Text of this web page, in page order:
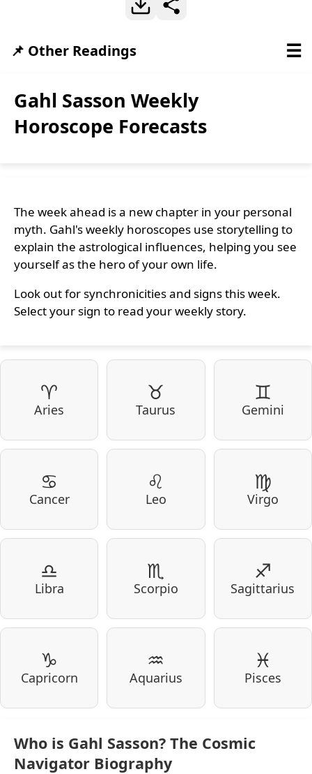
Gahl Sasson Weekly
Horoscope Forecasts
The week ahead is a new chapter in your personal
myth. Gahl's weekly horoscopes use storytelling to
explain the astrological influences, helping you see
yourself as the hero of your own life.
Look out for synchronicities and signs this week.
Select your sign to read your weekly story.
♈
Aries
♉
Taurus
♊
Gemini
♋
Cancer
♌
Leo
♍
Virgo
♎
Libra
♏
Scorpio
♐
Sagittarius
♑
Capricorn
♒
Aquarius
♓
Pisces
Who is Gahl Sasson? The Cosmic
Navigator Biography
📌 Other Readings ☰